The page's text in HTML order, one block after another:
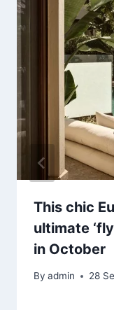
This chic
ultimate
in October
By admin 28